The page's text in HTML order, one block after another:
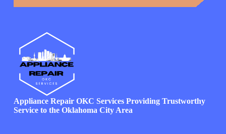
Appliance Repair OKC Services Providing Trustworthy
Service to the Oklahoma City Area